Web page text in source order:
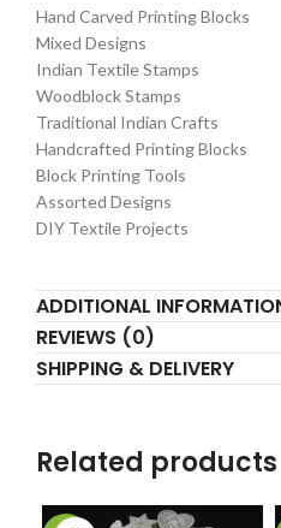
Hand Carved Printing Blocks
Mixed Designs
Indian Textile Stamps
Woodblock Stamps
Traditional Indian Crafts
Handcrafted Printing Blocks
Block Printing Tools
Assorted Designs
DIY Textile Projects
ADDITIONAL
REVIEWS (0)
SHIPPING & DELIVERY
Related products